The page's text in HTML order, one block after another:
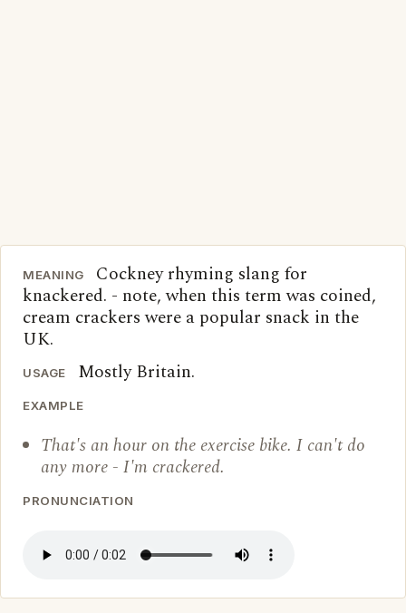
MEANING
Cockney rhyming slang for
knackered. - note, when this term was coined,
cream crackers were a popular snack in the
UK.
USAGE Mostly Britain.
EXAMPLE
That's an hour on the exercise bike. I can't do
any more - I'm crackered.
PRONUNCIATION